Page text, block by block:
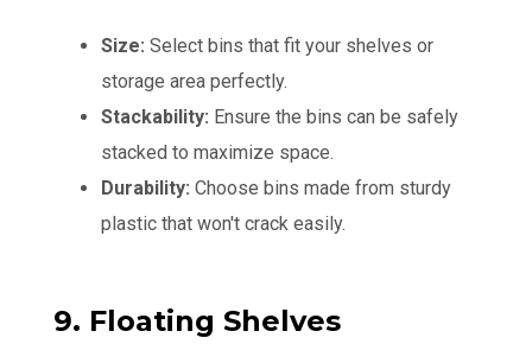
Size: Select bins that fit your shelves or
storage area perfectly.
Stackability: Ensure the bins can be safely
stacked to maximize space.
Durability: Choose bins made from sturdy
plastic that won't crack easily.
9. Floating Shelves